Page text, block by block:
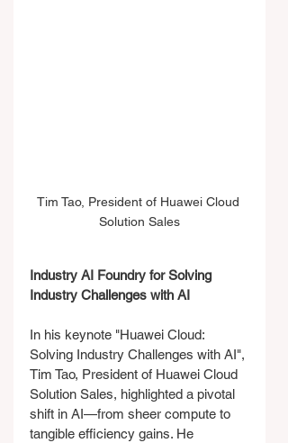
Tim Tao, President of Huawei Cloud
Solution Sales
Industry AI Foundry for Solving
Industry Challenges with AI
In his keynote "Huawei Cloud:
Solving Industry Challenges with AI",
Tim Tao, President of Huawei Cloud
Solution Sales, highlighted a pivotal
shift in AI—from sheer compute to
tangible efficiency gains. He